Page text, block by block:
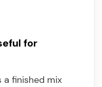
for
a finished mix